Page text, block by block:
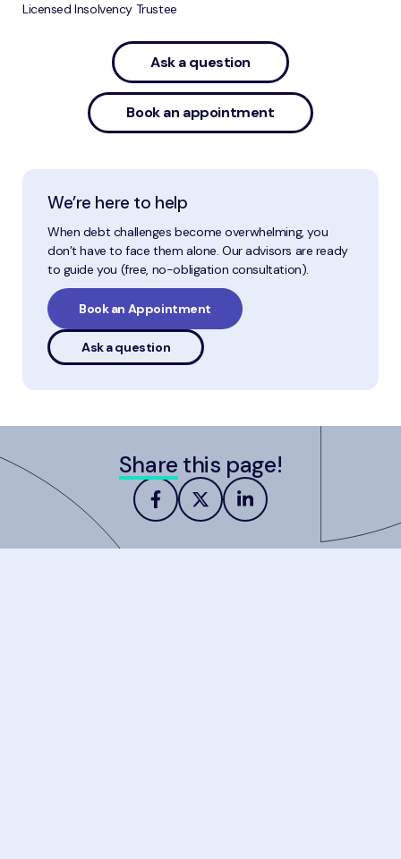
Licensed Insolvency Trustee
Ask a question
Book an appointment
We’re here to help
When debt challenges become overwhelming, you
don’t have to face them alone. Our advisors are ready
to guide you (free, no-obligation consultation).
Book an Appointment
Ask a question
Share this page!